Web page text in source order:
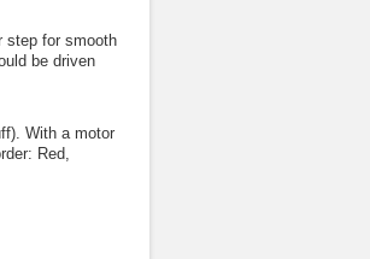
step for smooth
be driven
With a motor
Red,